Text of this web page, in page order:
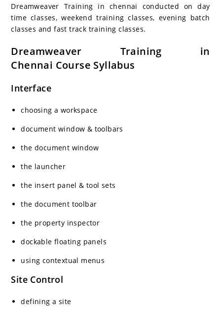
Dreamweaver Training in chennai conducted on day
time classes, weekend training classes, evening batch
classes and fast track training classes.
Dreamweaver Training in
Chennai Course Syllabus
Interface
choosing a workspace
document window & toolbars
the document window
the launcher
the insert panel & tool sets
the document toolbar
the property inspector
dockable floating panels
using contextual menus
Site Control
defining a site